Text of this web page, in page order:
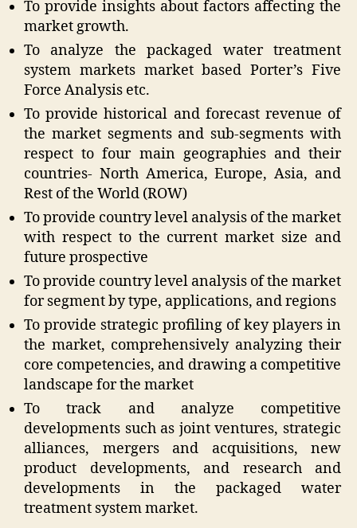
To provide insights about factors affecting the
market growth.
To analyze the packaged water treatment
system markets market based Porter’s Five
Force Analysis etc.
To provide historical and forecast revenue of
the market segments and sub-segments with
respect to four main geographies and their
countries- North America, Europe, Asia, and
Rest of the World (ROW)
To provide country level analysis of the market
with respect to the current market size and
future prospective
To provide country level analysis of the market
for segment by type, applications, and regions
To provide strategic profiling of key players in
the market, comprehensively analyzing their
core competencies, and drawing a competitive
landscape for the market
To track and analyze competitive
developments such as joint ventures, strategic
alliances, mergers and acquisitions, new
product developments, and research and
developments in the packaged water
treatment system market.